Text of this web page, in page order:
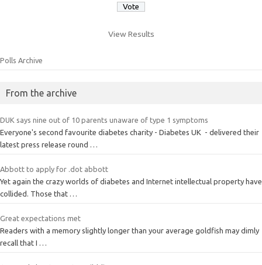
View Results
Polls Archive
From the archive
DUK says nine out of 10 parents unaware of type 1 symptoms
Everyone's second favourite diabetes charity - Diabetes UK - delivered their
latest press release round …
Abbott to apply for .dot abbott
Yet again the crazy worlds of diabetes and Internet intellectual property have
collided. Those that …
Great expectations met
Readers with a memory slightly longer than your average goldfish may dimly
recall that I …